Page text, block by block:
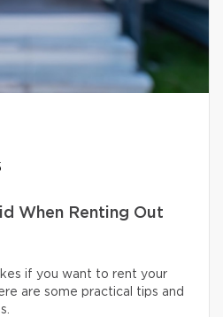
When Renting Out
if you want to rent your
are some practical tips and